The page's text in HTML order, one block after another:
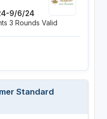
9/6/24
3 Rounds Valid
Standard